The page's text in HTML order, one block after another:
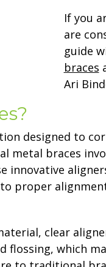
If you
are
guide
braces
Ari
designed to
metal braces
innovative
proper
clear
flossing, which